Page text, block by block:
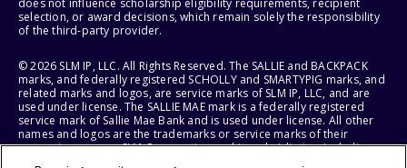
selection, or award decisions, which remain solely the responsibility
of the third-party provider.
© 2026 SLM IP, LLC. All Rights Reserved. The SALLIE and BACKPACK
marks, and federally registered SCHOLLY and SMARTYPIG marks, and
related marks and logos, are service marks of SLM IP, LLC, and are
used under license. The SALLIE MAE mark is a federally registered
service mark of Sallie Mae Bank and is used under license. All other
names and logos are the trademarks or service marks of their
respective owners. SLM Corporation and its subsidiaries, including